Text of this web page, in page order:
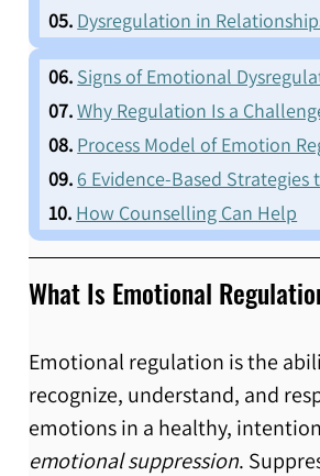
05. Dysregulation in
  06.
Signs of Emotional
  07.
Why Regulation Is a
  08.
Process Model of Emotion
  09.
6 Evidence-Based Strategies
  10.
How Counselling Can Help
What Is Emotional
Emotional regulation is the
recognize, understand, and
emotions in a healthy,
emotional suppression.